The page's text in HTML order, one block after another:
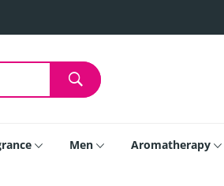
Men Aromatherapy